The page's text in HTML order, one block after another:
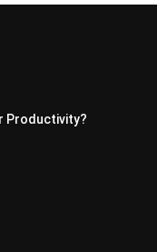
Productivity?